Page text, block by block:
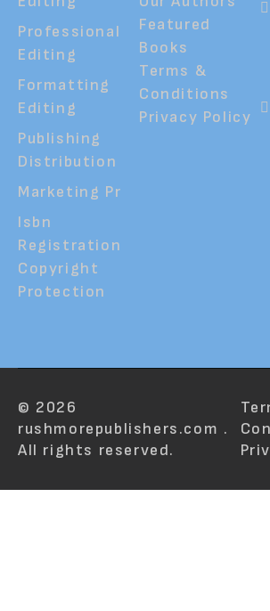
Professional
Editing
Formatting
Editing
Publishing
Distribution
Marketing Pr
Isbn
Registration
Copyright
Protection
Featured
Books
Terms &
Conditions
Privacy Policy
© 2026
rushmorepublishers.com .
All rights reserved.